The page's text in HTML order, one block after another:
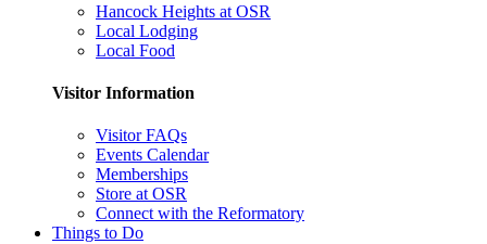
Hancock Heights at OSR
Local Lodging
Local Food
Visitor Information
Visitor FAQs
Events Calendar
Memberships
Store at OSR
Connect with the Reformatory
Things to Do